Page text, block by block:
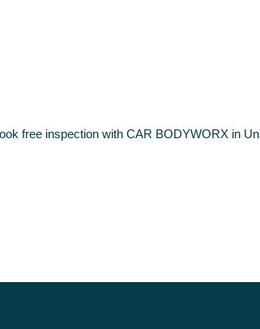
free inspection with CAR BODYWORX in